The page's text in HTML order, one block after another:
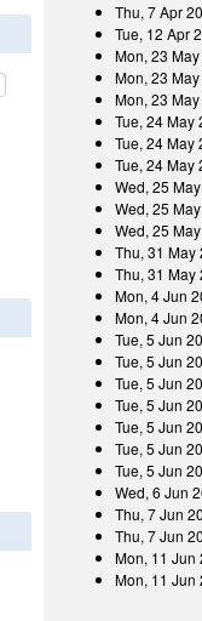
Thu, 7 Apr
Tue, 12 Apr
Mon, 23
Mon, 23
Mon, 23
Tue, 24 May
Tue, 24 May
Tue, 24 May
Wed, 25
Wed, 25
Wed, 25
Thu, 31 May
Thu, 31 May
Mon, 4 Jun
Mon, 4 Jun
Tue, 5 Jun
Tue, 5 Jun
Tue, 5 Jun
Tue, 5 Jun
Tue, 5 Jun
Tue, 5 Jun
Tue, 5 Jun
Wed, 6 Jun
Thu, 7 Jun
Thu, 7 Jun
Mon, 11 Jun
Mon, 11 Jun